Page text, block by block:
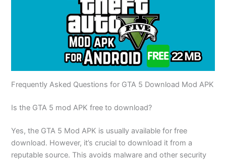
Frequently Asked Questions for GTA 5 Download Mod APK
Is the GTA 5 mod APK free to download?
Yes, the GTA 5 Mod APK is usually available for free
download. However, it’s crucial to download it from a
reputable source. This avoids malware and other security